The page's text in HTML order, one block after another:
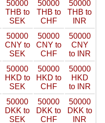
50000
THB to
SEK
50000
THB to
CHF
50000
THB to
INR
50000
CNY to
SEK
50000
CNY to
CHF
50000
CNY
to INR
50000
HKD to
SEK
50000
HKD to
CHF
50000
HKD
to INR
50000
DKK to
SEK
50000
DKK to
CHF
50000
DKK to
INR